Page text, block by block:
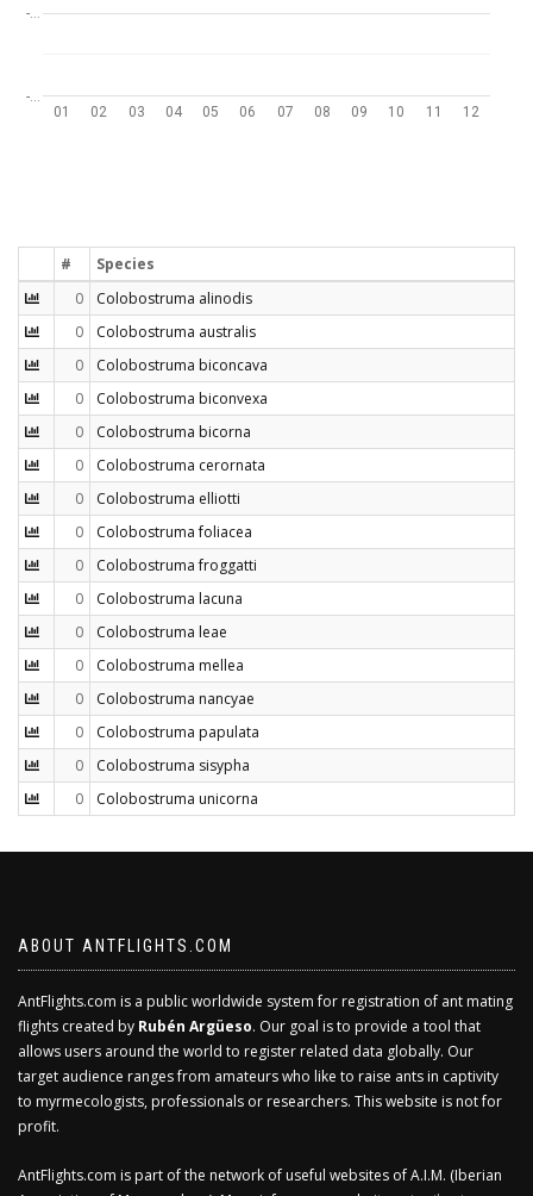
01 02 03 04 05 06 07 08 09 10 11 12
-…
-…
#
Species
0
Colobostruma alinodis
0
Colobostruma australis
0
Colobostruma biconcava
0
Colobostruma biconvexa
0
Colobostruma bicorna
0
Colobostruma cerornata
0
Colobostruma elliotti
0
Colobostruma foliacea
0
Colobostruma froggatti
0
Colobostruma lacuna
0
Colobostruma leae
0
Colobostruma mellea
0
Colobostruma nancyae
0
Colobostruma papulata
0
Colobostruma sisypha
0
Colobostruma unicorna
ABOUT ANTFLIGHTS.COM
AntFlights.com is a public worldwide system for registration of ant mating
flights created by Rubén Argüeso. Our goal is to provide a tool that
allows users around the world to register related data globally. Our
target audience ranges from amateurs who like to raise ants in captivity
to myrmecologists, professionals or researchers. This website is not for
profit.
AntFlights.com is part of the network of useful websites of A.I.M. (Iberian